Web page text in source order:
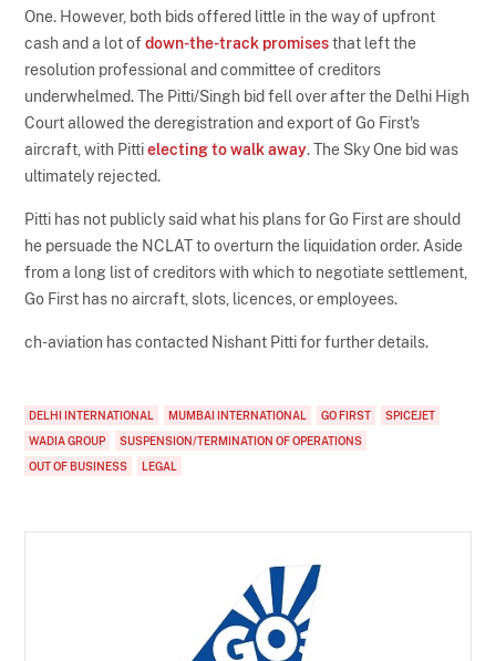
One. However, both bids offered little in the way of upfront
cash and a lot ofdown-the-track promisesthat left the
resolution professional and committee of creditors
underwhelmed. The Pitti/Singh bid fell over after the Delhi High
Court allowed the deregistration and export of Go First's
aircraft, with Pittielecting to walk away. The Sky One bid was
ultimately rejected.
Pitti has not publicly said what his plans for Go First are should
he persuade the NCLAT to overturn the liquidation order. Aside
from a long list of creditors with which to negotiate settlement,
Go First has no aircraft, slots, licences, or employees.
ch-aviation has contacted Nishant Pitti for further details.
DELHI INTERNATIONAL MUMBAI INTERNATIONAL GO FIRST
SPICEJET
WADIA GROUP
SUSPENSION/TERMINATION OF OPERATIONS
OUT OF BUSINESS
LEGAL